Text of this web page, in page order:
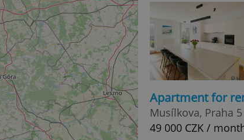
Apartment for
Musílkova, Praha
49 000 CZK /